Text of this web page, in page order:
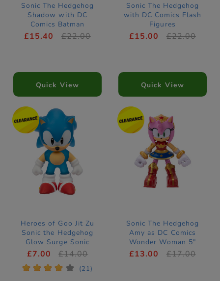
Sonic The Hedgehog
Shadow with DC
Comics Batman
Figures
£15.40 £22.00
Quick View
Sonic The Hedgehog
with DC Comics Flash
Figures
£15.00 £22.00
Quick View
Heroes of Goo Jit Zu
Sonic the Hedgehog
Glow Surge Sonic
Stretch Figure
£7.00 £14.00
* * * * * (21)
Sonic The Hedgehog
Amy as DC Comics
Wonder Woman 5"
Figure
£13.00 £17.00